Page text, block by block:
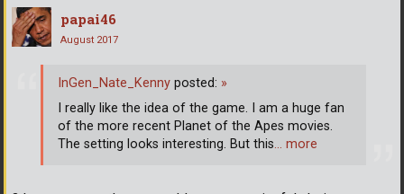
papai46
August 2017
InGen_Nate_Kenny posted: »
I really like the idea of the game. I am a huge fan
of the more recent Planet of the Apes movies.
The setting looks interesting. But this… more